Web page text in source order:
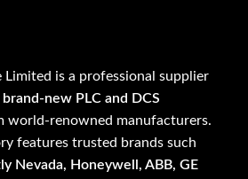
is a professional supplier
new PLC and DCS
world-renowned manufacturers.
features trusted brands such
Nevada, Honeywell, ABB, GE